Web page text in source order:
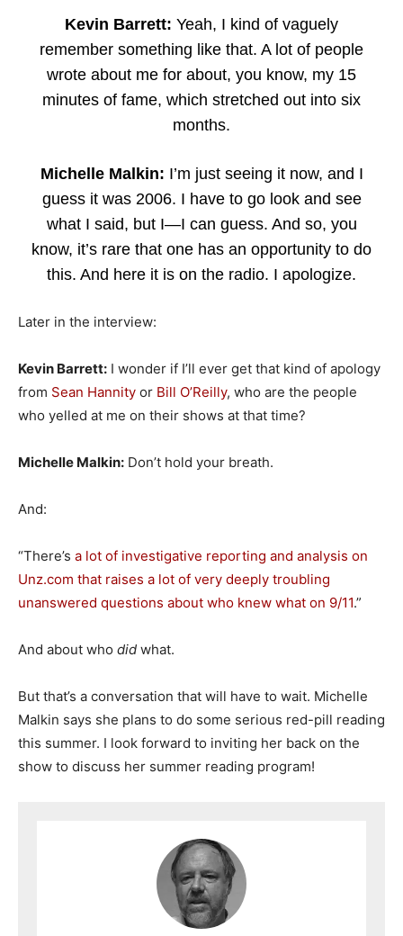
Kevin Barrett: Yeah, I kind of vaguely
remember something like that. A lot of people
wrote about me for about, you know, my 15
minutes of fame, which stretched out into six
months.
Michelle Malkin: I’m just seeing it now, and I
guess it was 2006. I have to go look and see
what I said, but I—I can guess. And so, you
know, it’s rare that one has an opportunity to do
this. And here it is on the radio. I apologize.
Later in the interview:
Kevin Barrett: I wonder if I’ll ever get that kind of apology
from Sean Hannity or Bill O’Reilly, who are the people
who yelled at me on their shows at that time?
Michelle Malkin: Don’t hold your breath.
And:
“There’s a lot of investigative reporting and analysis on
Unz.com that raises a lot of very deeply troubling
unanswered questions about who knew what on 9/11.”
And about who did what.
But that’s a conversation that will have to wait. Michelle
Malkin says she plans to do some serious red-pill reading
this summer. I look forward to inviting her back on the
show to discuss her summer reading program!